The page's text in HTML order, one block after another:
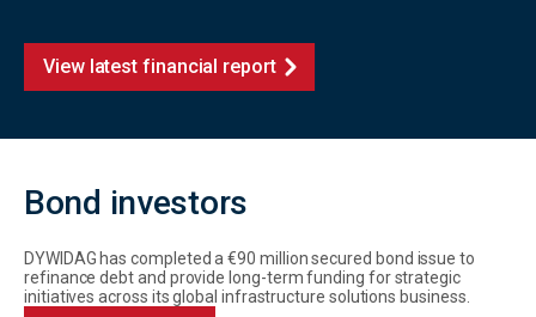
View latest financial report
Bond investors
DYWIDAG has completed a €90 million secured bond issue to
refinance debt and provide long-term funding for strategic
initiatives across its global infrastructure solutions business.